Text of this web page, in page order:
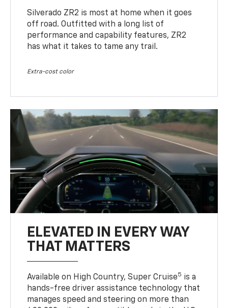
Silverado ZR2 is most at home when it goes
off road. Outfitted with a long list of
performance and capability features, ZR2
has what it takes to tame any trail.
Extra-cost color
ELEVATED IN EVERY WAY
THAT MATTERS
Available on High Country, Super Cruise5 is a
hands-free driver assistance technology that
manages speed and steering on more than